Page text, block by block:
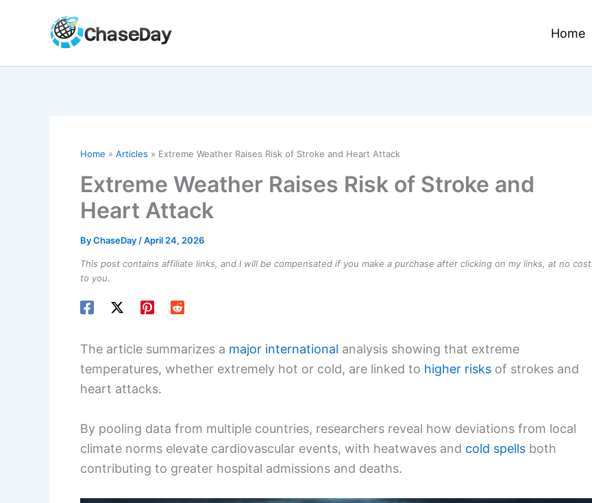
Home
Home Articles Extreme Weather Raises Risk of Stroke and Heart Attack
Extreme Weather Raises Risk of Stroke and
Heart Attack
ByChaseDay /April 24, 2026
This post contains affiliate links, and I will be compensated if you make a purchase after clicking on my links, at no cost
to you.
The article summarizes a major international analysis showing that extreme
temperatures, whether extremely hot or cold, are linked to higher risks of strokes and
heart attacks.
By pooling data from multiple countries, researchers reveal how deviations from local
climate norms elevate cardiovascular events, with heatwaves and cold spells both
contributing to greater hospital admissions and deaths.